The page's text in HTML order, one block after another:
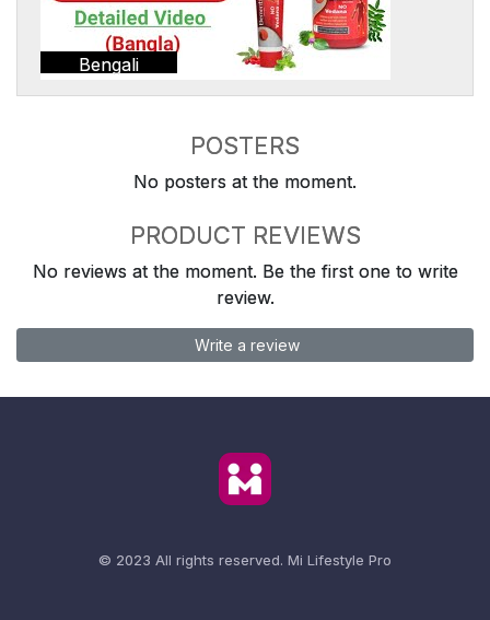
Bengali
POSTERS
No posters at the moment.
PRODUCT REVIEWS
No reviews at the moment. Be the first one to write
review.
Write a review
© 2023 All rights reserved. Mi Lifestyle Pro